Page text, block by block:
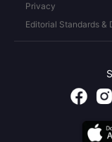
Privacy
Editorial Standards &